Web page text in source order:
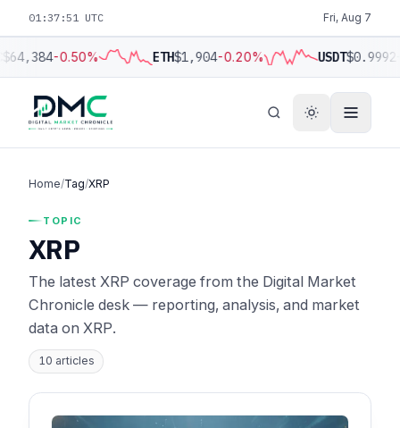
01:37:52 UTC Fri, Aug 7
$64,384-0.50% ETH$1,904-0.20% USDT$0.9992
Home/Tag/XRP
TOPIC
XRP
The latest XRP coverage from the Digital Market
Chronicle desk — reporting, analysis, and market
data on XRP.
10 articles